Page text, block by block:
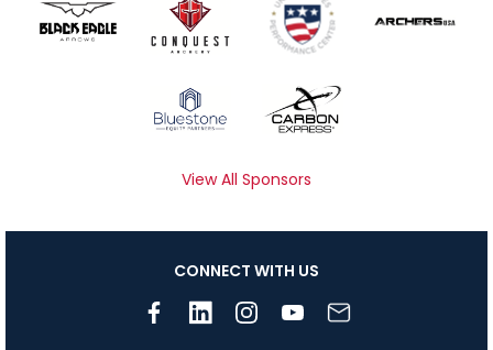
View All Sponsors
CONNECT WITH US